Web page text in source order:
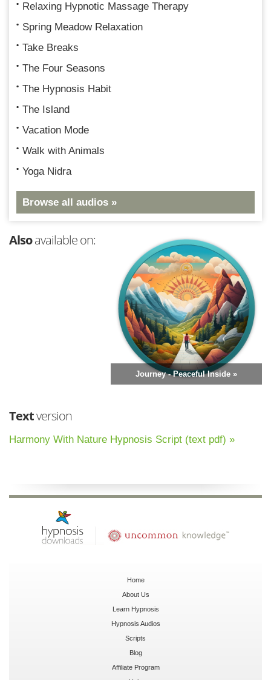
Relaxing Hypnotic Massage Therapy
Spring Meadow Relaxation
Take Breaks
The Four Seasons
The Hypnosis Habit
The Island
Vacation Mode
Walk with Animals
Yoga Nidra
Browse all audios »
Alsoavailable on:
Journey - Peaceful Inside »
Textversion
Harmony With Nature Hypnosis Script (text pdf) »
Home
About Us
Learn Hypnosis
Hypnosis Audios
Scripts
Blog
Affiliate Program